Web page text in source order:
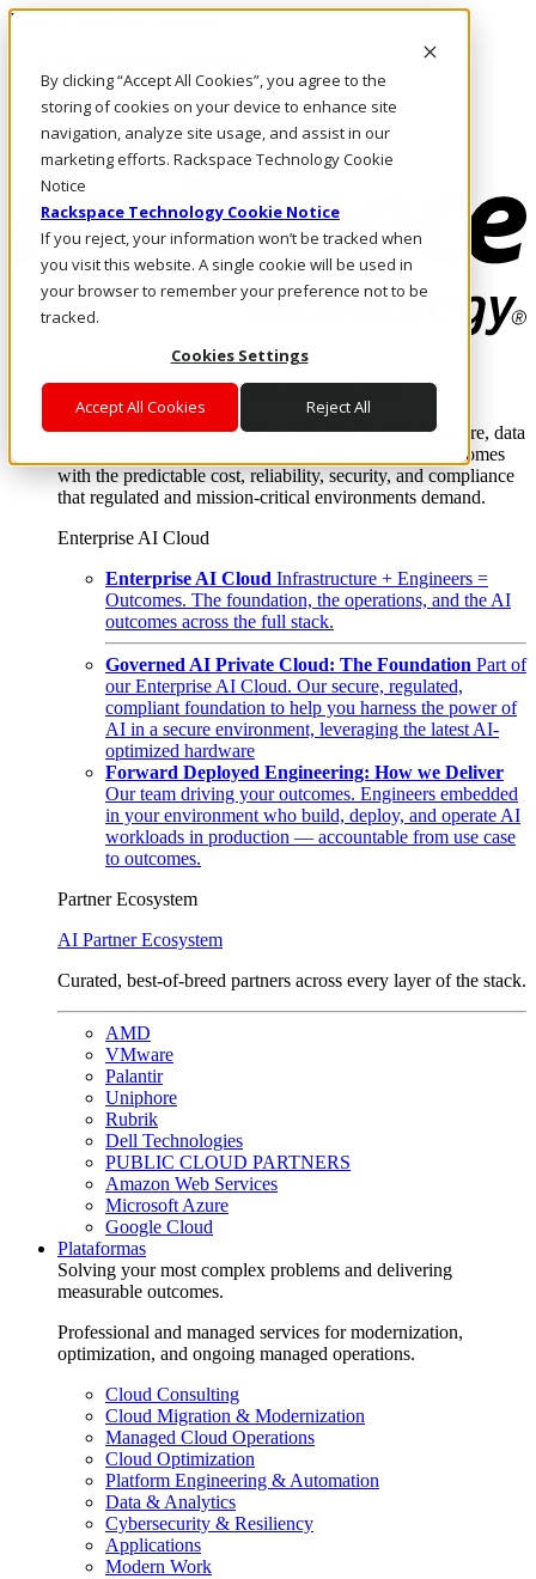
By clicking “Accept All Cookies”, you agree to the
storing of cookies on your device to enhance site
navigation, analyze site usage, and assist in our
marketing efforts. Rackspace Technology Cookie
Notice
Rackspace Technology Cookie Notice
If you reject, your information won’t be tracked when
you visit this website. A single cookie will be used in
your browser to remember your preference not to be
tracked.
Cookies Settings
Accept All Cookies Reject All
Pasar al contenido principal
LLÁMENOS
Inversionistas
Mercado
ACCESO Y SOPORTE
Where enterprise AI runs and outcomes scale.
From edge to core to cloud, we operate the infrastructure, data
layer, and software integration to deliver business outcomes
with the predictable cost, reliability, security, and compliance
that regulated and mission-critical environments demand.
Enterprise AI Cloud
Enterprise AI Cloud Infrastructure + Engineers =
Outcomes. The foundation, the operations, and the AI
outcomes across the full stack.
Governed AI Private Cloud: The Foundation Part of
our Enterprise AI Cloud. Our secure, regulated,
compliant foundation to help you harness the power of
AI in a secure environment, leveraging the latest AI-
optimized hardware
Forward Deployed Engineering: How we Deliver
Our team driving your outcomes. Engineers embedded
in your environment who build, deploy, and operate AI
workloads in production — accountable from use case
to outcomes.
Partner Ecosystem
AI Partner Ecosystem
Curated, best-of-breed partners across every layer of the stack.
AMD
VMware
Palantir
Uniphore
Rubrik
Dell Technologies
PUBLIC CLOUD PARTNERS
Amazon Web Services
Microsoft Azure
Google Cloud
Plataformas
Solving your most complex problems and delivering
measurable outcomes.
Professional and managed services for modernization,
optimization, and ongoing managed operations.
Cloud Consulting
Cloud Migration & Modernization
Managed Cloud Operations
Cloud Optimization
Platform Engineering & Automation
Data & Analytics
Cybersecurity & Resiliency
Applications
Modern Work